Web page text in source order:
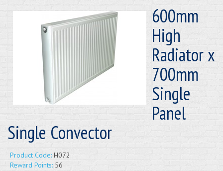
600mm
High
Radiator x
700mm
Single
Panel
Single Convector
Product Code: H072
Reward Points: 56